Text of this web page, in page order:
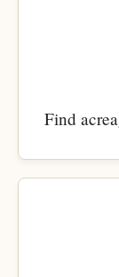
Find